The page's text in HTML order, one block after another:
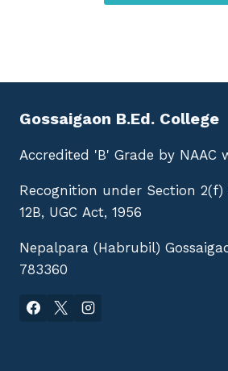
Gossaigaon B.Ed. College
Accredited 'B' Grade by NAAC
Recognition under Section 2(f)
12B, UGC Act, 1956
Nepalpara (Habrubil)
783360